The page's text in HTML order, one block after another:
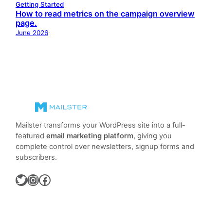
Getting Started
How to read metrics on the campaign overview
page.
June 2026
Mailster transforms your WordPress site into a full-
featured email marketing platform, giving you
complete control over newsletters, signup forms and
subscribers.
Twitter InstagramFacebook